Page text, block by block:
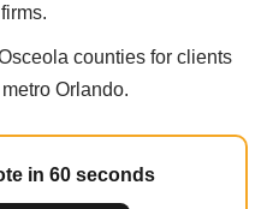
counties for clients
Orlando.
in 60 seconds